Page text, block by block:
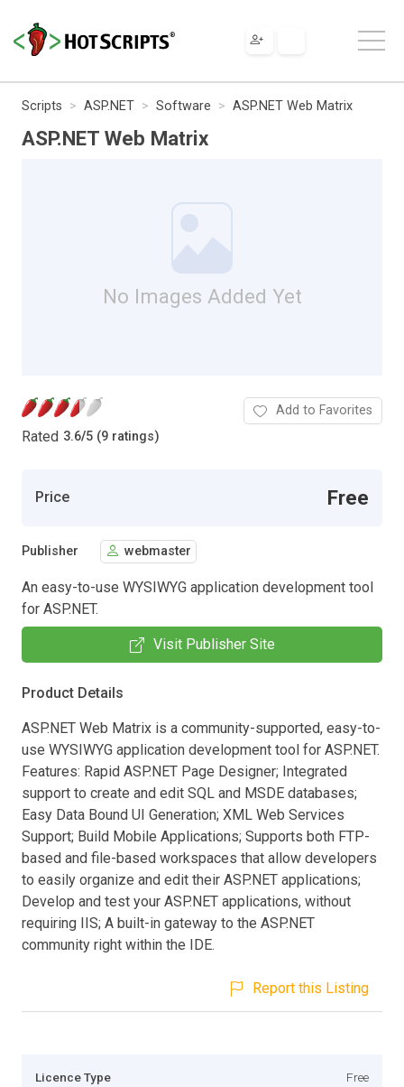
Scripts ASP.NET Software ASP.NET Web Matrix
ASP.NET Web Matrix
No Images Added Yet
Rated 3.6/5 (9 ratings)
Add to Favorites
Price Free
Publisher webmaster
An easy-to-use WYSIWYG application development tool
for ASP.NET.
Visit Publisher Site
Product Details
ASP.NET Web Matrix is a community-supported, easy-to-
use WYSIWYG application development tool for ASP.NET.
Features: Rapid ASP.NET Page Designer; Integrated
support to create and edit SQL and MSDE databases;
Easy Data Bound UI Generation; XML Web Services
Support; Build Mobile Applications; Supports both FTP-
based and file-based workspaces that allow developers
to easily organize and edit their ASP.NET applications;
Develop and test your ASP.NET applications, without
requiring IIS; A built-in gateway to the ASP.NET
community right within the IDE.
Report this Listing
Licence Type Free